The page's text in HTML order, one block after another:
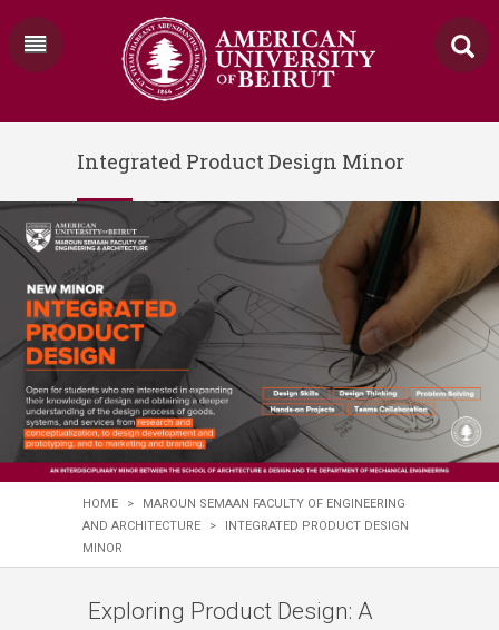
Integrated Product Design Minor
HOME >
MAROUN SEMAAN FACULTY OF ENGINEERING
AND ARCHITECTURE
>
INTEGRATED PRODUCT DESIGN
MINOR
​​​​​​​​​​​​​​​​​​​​​​​​​​​​​​​​​​​​​​​​​​​​​​​​​​​​​​​​​​​​​​​​​​​​​​​Exploring Product Design: A